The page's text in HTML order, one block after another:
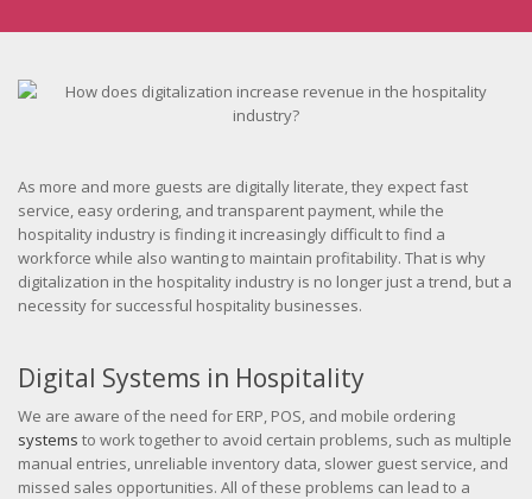
As more and more guests are digitally literate, they expect fast
service, easy ordering, and transparent payment, while the
hospitality industry is finding it increasingly difficult to find a
workforce while also wanting to maintain profitability. That is why
digitalization in the hospitality industry is no longer just a trend, but a
necessity for successful hospitality businesses.
Digital Systems in Hospitality
We are aware of the need for ERP, POS, and mobile ordering
systems to work together to avoid certain problems, such as multiple
manual entries, unreliable inventory data, slower guest service, and
missed sales opportunities. All of these problems can lead to a